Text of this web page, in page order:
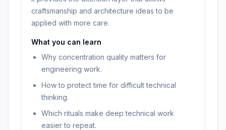
craftsmanship and architecture ideas to be
applied with more care.
What you can learn
Why concentration quality matters for
engineering work.
How to protect time for difficult technical
thinking.
Which rituals make deep technical work
easier to repeat.